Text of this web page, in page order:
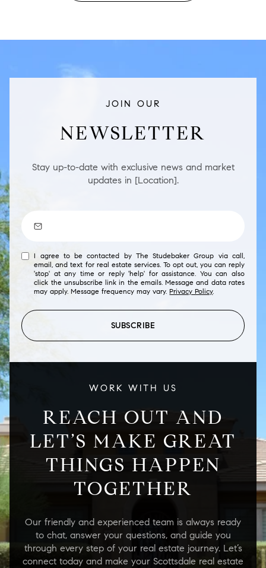
JOIN OUR
NEWSLETTER
Stay up-to-date with exclusive news and market
updates in [Location].
I agree to be contacted by The Studebaker Group via call,
email, and text for real estate services. To opt out, you can reply
'stop' at any time or reply 'help' for assistance. You can also
click the unsubscribe link in the emails. Message and data rates
may apply. Message frequency may vary.Privacy Policy.
SUBSCRIBE
WORK WITH US
REACH OUT AND
LET’S MAKE GREAT
THINGS HAPPEN
TOGETHER
Our friendly and experienced team is always ready
to chat, answer your questions, and guide you
through every step of your real estate journey. Let’s
connect today and make your Scottsdale real estate